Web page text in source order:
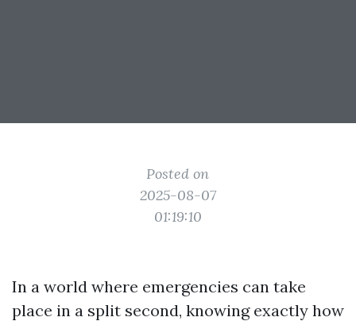
Posted on
2025-08-07
01:19:10
In a world where emergencies can take
place in a split second, knowing exactly how